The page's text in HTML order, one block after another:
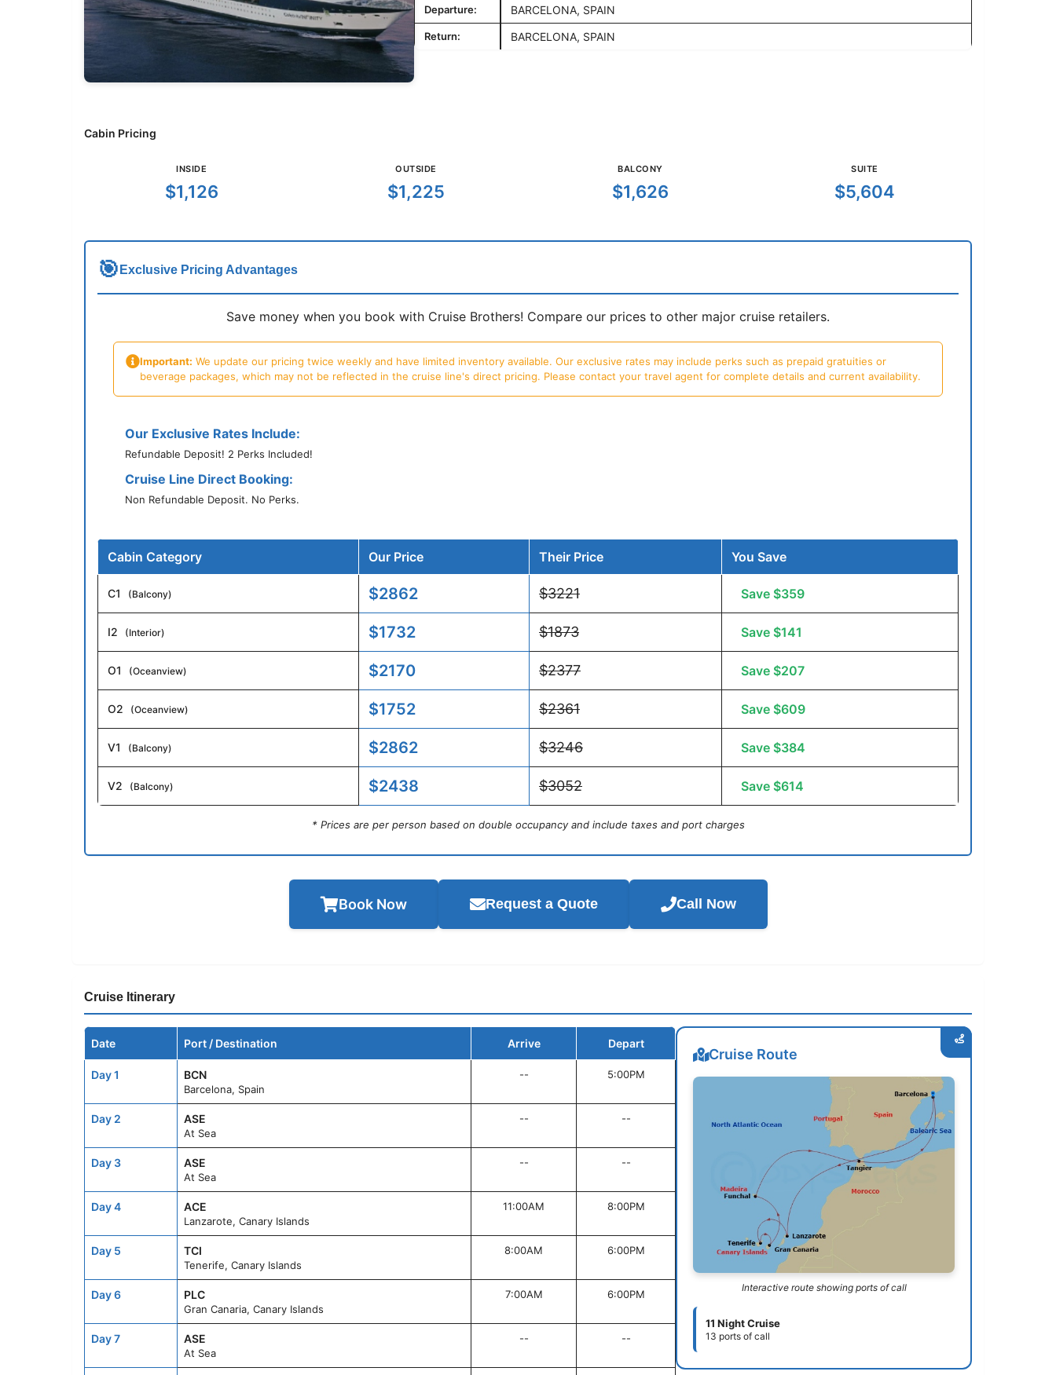
Departure: BARCELONA, SPAIN
Return: BARCELONA, SPAIN
Cabin Pricing
INSIDE
$1,126
OUTSIDE
$1,225
BALCONY
$1,626
SUITE
$5,604
🎯 Exclusive Pricing Advantages
Save money when you book with Cruise Brothers! Compare our prices to other major cruise retailers.
Important: We update our pricing twice weekly and have limited inventory available. Our exclusive rates may include perks such as prepaid gratuities or
beverage packages, which may not be reflected in the cruise line's direct pricing. Please contact your travel agent for complete details and current availability.
Our Exclusive Rates Include:
Refundable Deposit! 2 Perks Included!
Cruise Line Direct Booking:
Non Refundable Deposit. No Perks.
Cabin Category Our Price Their Price You Save
C1 (Balcony) $2862 $3221 Save $359
I2 (Interior) $1732 $1873 Save $141
O1 (Oceanview) $2170 $2377 Save $207
O2 (Oceanview) $1752 $2361 Save $609
V1 (Balcony) $2862 $3246 Save $384
V2 (Balcony) $2438 $3052 Save $614
* Prices are per person based on double occupancy and include taxes and port charges
Book Now Request a Quote Call Now
Cruise Itinerary
Date Port / Destination Arrive Depart
Day 1 BCN
Barcelona, Spain
-- 5:00PM
Day 2 ASE
At Sea
-- --
Day 3 ASE
At Sea
-- --
Day 4 ACE
Lanzarote, Canary Islands
11:00AM 8:00PM
Day 5 TCI
Tenerife, Canary Islands
8:00AM 6:00PM
Day 6 PLC
Gran Canaria, Canary Islands
7:00AM 6:00PM
Day 7 ASE
At Sea
-- --
Cruise Route
Interactive route showing ports of call
11 Night Cruise
13 ports of call